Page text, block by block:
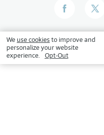
We use cookiesto improve and
personalize your website
experience.
Opt-Out